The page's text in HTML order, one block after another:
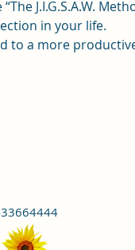
J.I.G.S.A.W.
in your life.
to a more